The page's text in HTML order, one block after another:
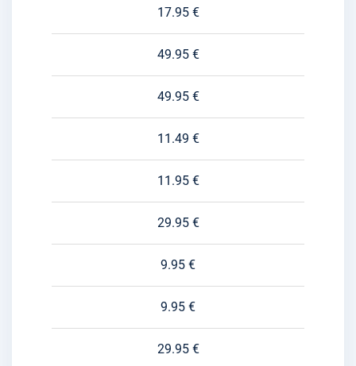
17.95 €
49.95 €
49.95 €
11.49 €
11.95 €
29.95 €
9.95 €
9.95 €
29.95 €